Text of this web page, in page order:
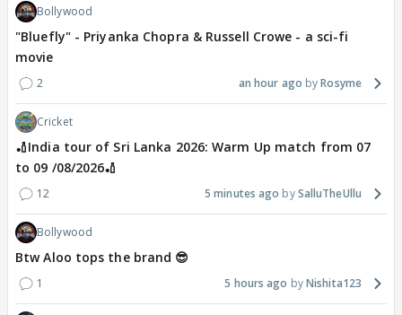
Bollywood
"Bluefly" - Priyanka Chopra & Russell Crowe - a sci-fi
movie
2 an hour ago Rosyme
Cricket
🏏India tour of Sri Lanka 2026: Warm Up match from 07
to 09 /08/2026🏏
12 5 minutes ago SalluTheUllu
Bollywood
Btw Aloo tops the brand 😎
1 5 hours ago Nishita123